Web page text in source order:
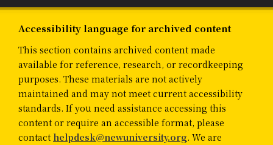
Accessibility language for archived content
This section contains archived content made
available for reference, research, or recordkeeping
purposes. These materials are not actively
maintained and may not meet current accessibility
standards. If you need assistance accessing this
content or require an accessible format, please
contact helpdesk@newuniversity.org. We are